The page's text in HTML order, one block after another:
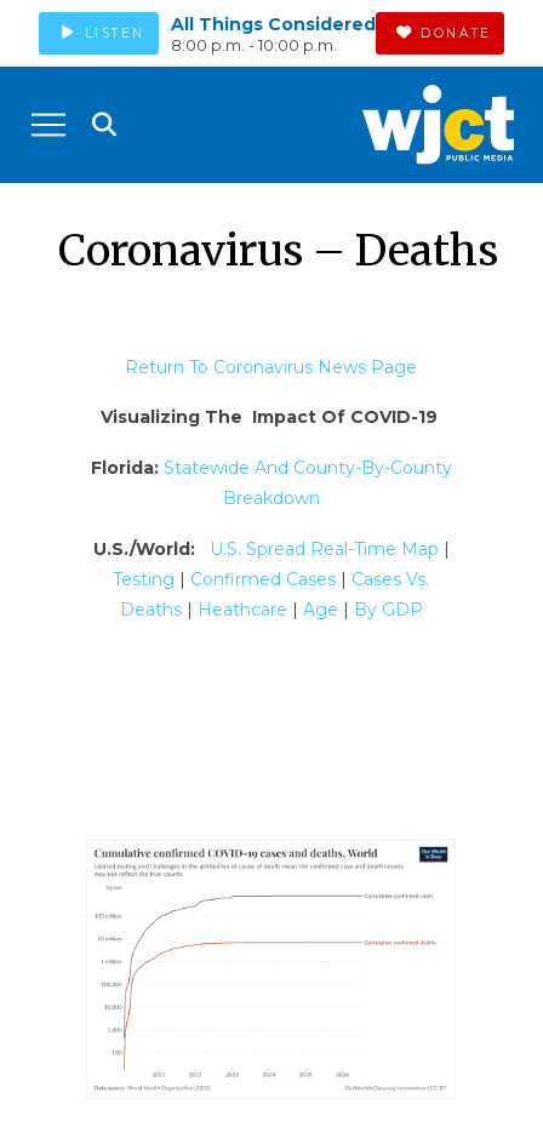
LISTEN All Things Considered
8:00 p.m. - 10:00 p.m.
DONATE
Coronavirus – Deaths
Return To Coronavirus News Page
Visualizing The Impact Of COVID-19
Florida: Statewide And County-By-County
Breakdown
U.S./World: U.S. Spread Real-Time Map |
Testing | Confirmed Cases | Cases Vs.
Deaths| Heathcare | Age | By GDP